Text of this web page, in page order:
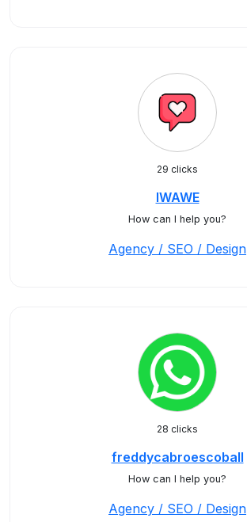
29 clicks
IWAWE
How can I help you?
Agency / SEO / Design
28 clicks
freddycabroescoball
How can I help you?
Agency / SEO / Design